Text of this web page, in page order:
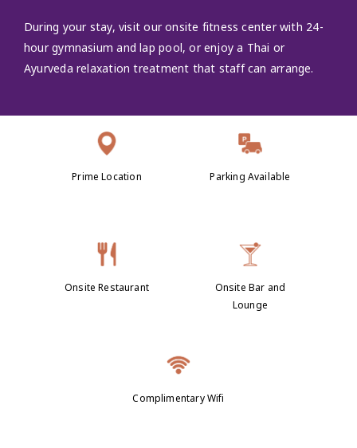
During your stay, visit our onsite fitness center with 24-
hour gymnasium and lap pool, or enjoy a Thai or
Ayurveda relaxation treatment that staff can arrange.
Prime Location Parking Available
Onsite Restaurant
Onsite Bar and
Lounge
Complimentary Wifi